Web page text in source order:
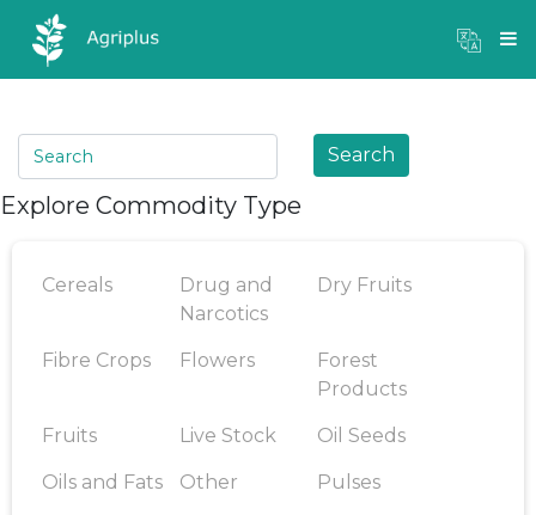
×
Mandi Prices
Search
Explore Commodity Type
Cereals
Drug and
Narcotics
Dry Fruits
Fibre Crops Flowers
Forest
Products
Fruits Live Stock Oil Seeds
Oils and Fats Other Pulses